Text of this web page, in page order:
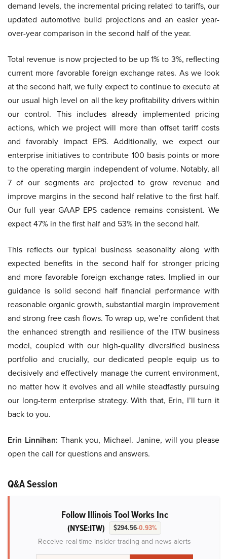
demand levels, the incremental pricing related to tariffs, our
updated automotive build projections and an easier year-
over-year comparison in the second half of the year.
Total revenue is now projected to be up 1% to 3%, reflecting
current more favorable foreign exchange rates. As we look
at the second half, we fully expect to continue to execute at
our usual high level on all the key profitability drivers within
our control. This includes already implemented pricing
actions, which we project will more than offset tariff costs
and favorably impact EPS. Additionally, we expect our
enterprise initiatives to contribute 100 basis points or more
to the operating margin independent of volume. Notably, all
7 of our segments are projected to grow revenue and
improve margins in the second half relative to the first half.
Our full year GAAP EPS cadence remains consistent. We
expect 47% in the first half and 53% in the second half.
This reflects our typical business seasonality along with
expected benefits in the second half for stronger pricing
and more favorable foreign exchange rates. Implied in our
guidance is solid second half financial performance with
reasonable organic growth, substantial margin improvement
and strong free cash flows. To wrap up, we’re confident that
the enhanced strength and resilience of the ITW business
model, coupled with our high-quality diversified business
portfolio and crucially, our dedicated people equip us to
decisively and effectively manage the current environment,
no matter how it evolves and all while steadfastly pursuing
our long-term enterprise strategy. With that, Erin, I’ll turn it
back to you.
Erin Linnihan: Thank you, Michael. Janine, will you please
open the call for questions and answers.
Q&A Session
Follow Illinois Tool Works Inc
(NYSE:ITW) $294.56-0.93%
Receive real-time insider trading and news alerts